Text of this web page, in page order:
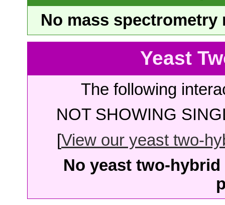
No mass
Yeast
The following
NOT SHOWING
[View our yeast two-
No yeast two-